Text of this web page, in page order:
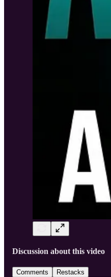
Discussion about this video
Comments Restacks